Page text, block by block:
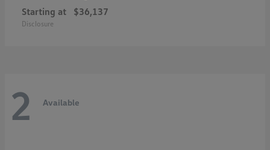
Starting at $36,137
Disclosure
2 Available